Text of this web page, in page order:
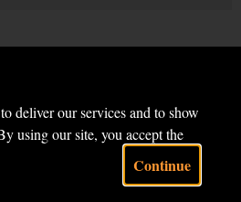
deliver our services and to show
using our site, you accept the
Continue